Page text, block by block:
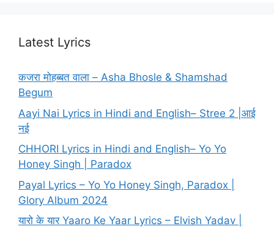
Latest Lyrics
कजरा मोहब्बत वाला – Asha Bhosle & Shamshad
Begum
Aayi Nai Lyrics in Hindi and English– Stree 2 |आई
नई
CHHORI Lyrics in Hindi and English– Yo Yo
Honey Singh | Paradox
Payal Lyrics – Yo Yo Honey Singh, Paradox |
Glory Album 2024
यारो के यार Yaaro Ke Yaar Lyrics – Elvish Yadav |